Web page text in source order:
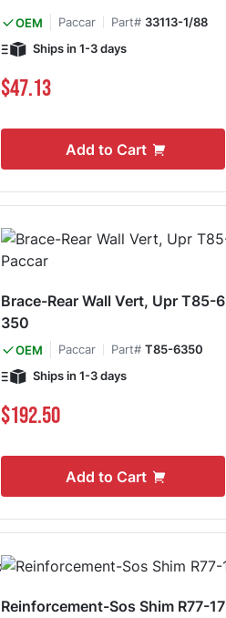
OEM Paccar Part# 33113-1/88
Ships in 1-3 days
$47.13
Add to Cart
Brace-Rear Wall Vert, Upr T85-6
350
OEM Paccar Part# T85-6350
Ships in 1-3 days
$192.50
Add to Cart
Reinforcement-Sos Shim R77-17